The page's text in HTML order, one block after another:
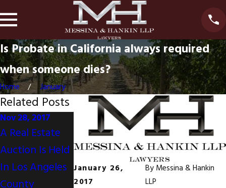
Is Probate in California always required
when someone dies?
Home January
January 26,
2017
By Messina & Hankin
LLP
Related Posts
Nov 28, 2017
A Real Estate
Auction Is Held
In Los Angeles
Nov 30, 2016
Dual Agency;
Not in the
Consumer's
Oct 7, 2016
Messina &
Hankin
Featured in